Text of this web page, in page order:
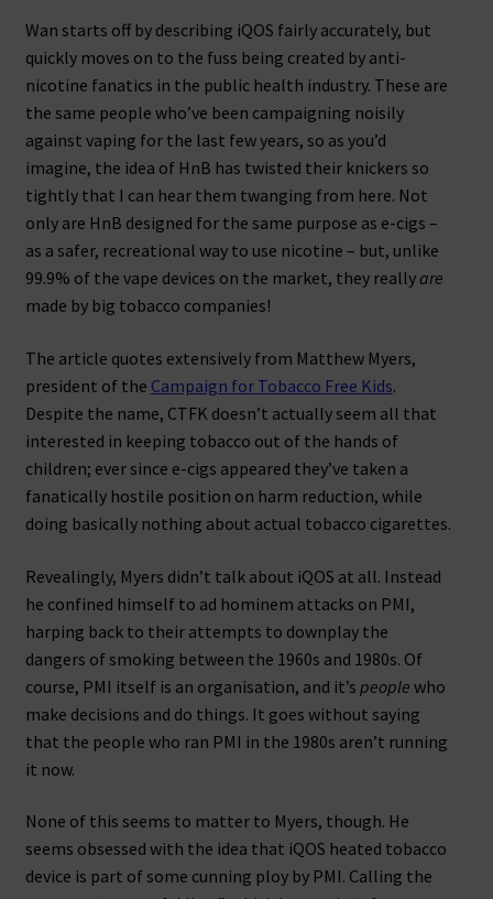
Wan starts off by describing iQOS fairly accurately, but
quickly moves on to the fuss being created by anti-
nicotine fanatics in the public health industry. These are
the same people who’ve been campaigning noisily
against vaping for the last few years, so as you’d
imagine, the idea of HnB has twisted their knickers so
tightly that I can hear them twanging from here. Not
only are HnB designed for the same purpose as e-cigs –
as a safer, recreational way to use nicotine – but, unlike
99.9% of the vape devices on the market, they reallyare
made by big tobacco companies!
The article quotes extensively from Matthew Myers,
president of the Campaign for Tobacco Free Kids.
Despite the name, CTFK doesn’t actually seem all that
interested in keeping tobacco out of the hands of
children; ever since e-cigs appeared they’ve taken a
fanatically hostile position on harm reduction, while
doing basically nothing about actual tobacco cigarettes.
Revealingly, Myers didn’t talk about iQOS at all. Instead
he confined himself to ad hominem attacks on PMI,
harping back to their attempts to downplay the
dangers of smoking between the 1960s and 1980s. Of
course, PMI itself is an organisation, and it’s people who
make decisions and do things. It goes without saying
that the people who ran PMI in the 1980s aren’t running
it now.
None of this seems to matter to Myers, though. He
seems obsessed with the idea that iQOS heated tobacco
device is part of some cunning ploy by PMI. Calling the